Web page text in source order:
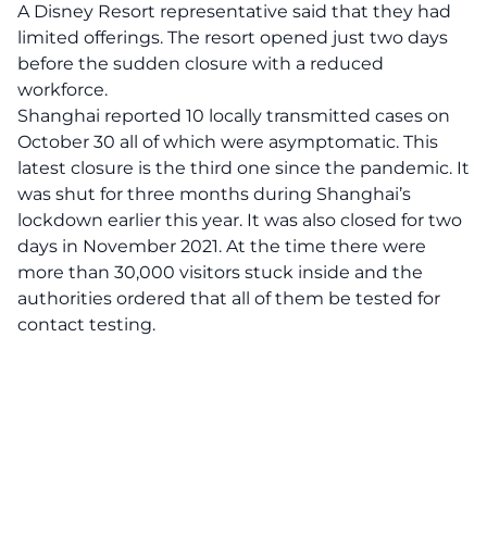
A Disney Resort representative said that they had
limited offerings. The resort opened just two days
before the sudden closure with a reduced
workforce.
Shanghai reported 10 locally transmitted cases on
October 30 all of which were asymptomatic. This
latest closure is the third one since the pandemic. It
was shut for three months during Shanghai’s
lockdown earlier this year. It was also closed for two
days in November 2021. At the time there were
more than 30,000 visitors stuck inside and the
authorities ordered that all of them be tested for
contact testing.